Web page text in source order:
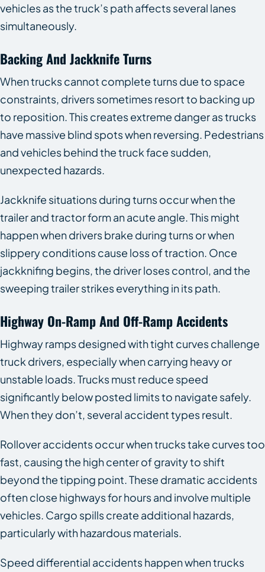
vehicles as the truck’s path affects several lanes
simultaneously.
Backing And Jackknife Turns
When trucks cannot complete turns due to space
constraints, drivers sometimes resort to backing up
to reposition. This creates extreme danger as trucks
have massive blind spots when reversing. Pedestrians
and vehicles behind the truck face sudden,
unexpected hazards.
Jackknife situations during turns occur when the
trailer and tractor form an acute angle. This might
happen when drivers brake during turns or when
slippery conditions cause loss of traction. Once
jackknifing begins, the driver loses control, and the
sweeping trailer strikes everything in its path.
Highway On-Ramp And Off-Ramp Accidents
Highway ramps designed with tight curves challenge
truck drivers, especially when carrying heavy or
unstable loads. Trucks must reduce speed
significantly below posted limits to navigate safely.
When they don’t, several accident types result.
Rollover accidents occur when trucks take curves too
fast, causing the high center of gravity to shift
beyond the tipping point. These dramatic accidents
often close highways for hours and involve multiple
vehicles. Cargo spills create additional hazards,
particularly with hazardous materials.
Speed differential accidents happen when trucks